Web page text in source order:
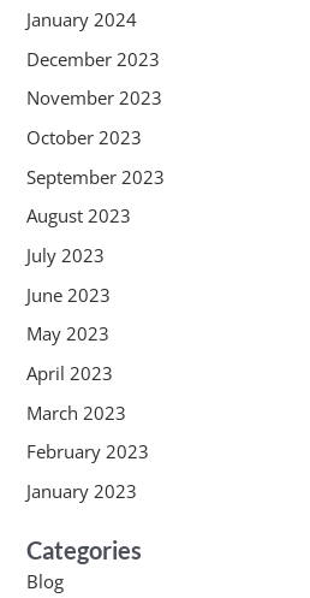
January 2024
December 2023
November 2023
October 2023
September 2023
August 2023
July 2023
June 2023
May 2023
April 2023
March 2023
February 2023
January 2023
Categories
Blog